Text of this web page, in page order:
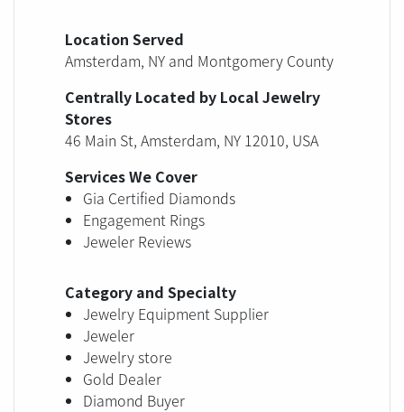
Location Served
Amsterdam, NY and Montgomery County
Centrally Located by Local Jewelry
Stores
46 Main St, Amsterdam, NY 12010, USA
Services We Cover
Gia Certified Diamonds
Engagement Rings
Jeweler Reviews
Category and Specialty
Jewelry Equipment Supplier
Jeweler
Jewelry store
Gold Dealer
Diamond Buyer